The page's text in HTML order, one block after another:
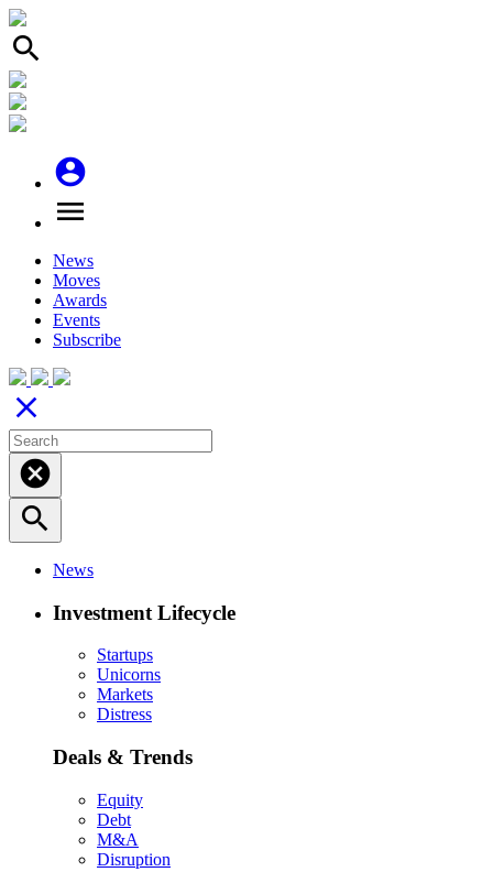
search
account_circle
menu
News
Moves
Awards
Events
Subscribe
close
cancel
search
News
Investment Lifecycle
Startups
Unicorns
Markets
Distress
Deals & Trends
Equity
Debt
M&A
Disruption